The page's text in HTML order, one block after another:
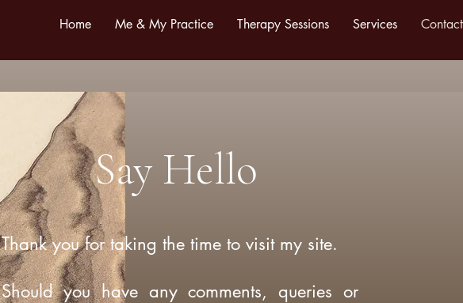
Home Me & My Practice Therapy Sessions Services Contact
Say Hello
Thank you for taking the time to visit my site.
Should you have any comments, queries or